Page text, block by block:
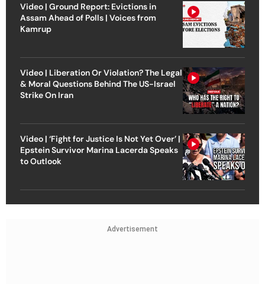
Video | Ground Report: Evictions in
Assam Ahead of Polls | Voices from
Kamrup
Video | Liberation Or Violation? The Legal
& Moral Questions Behind The US-Israel
Strike On Iran
Video | ‘Fight for Justice Is Not Yet Over’ |
Epstein Survivor Marina Lacerda Speaks
to Outlook
Advertisement